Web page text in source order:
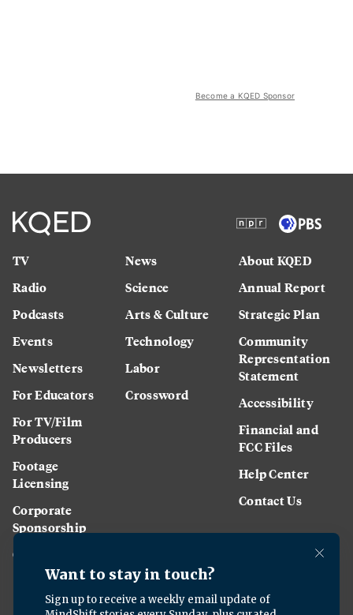
Become a KQED Sponsor
TV
Radio
Podcasts
Events
Newsletters
For Educators
For TV/Film
Producers
Footage
Licensing
Corporate
Sponsorship
Careers
News
Science
Arts & Culture
Technology
Labor
Crossword
About KQED
Annual Report
Strategic Plan
Community
Representation
Statement
Accessibility
Financial and
FCC Files
Help Center
Contact Us